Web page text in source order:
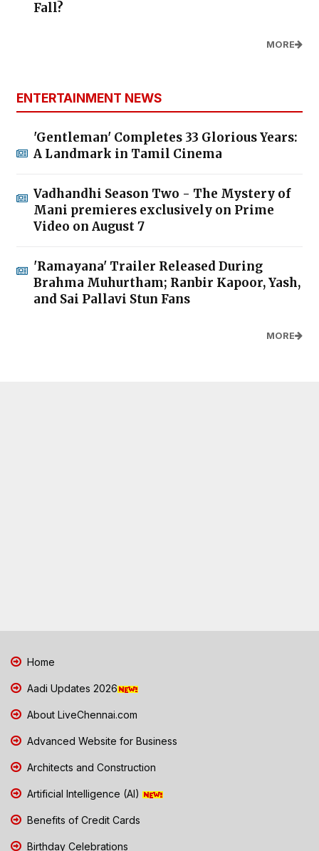
Fall?
MORE
ENTERTAINMENT NEWS
'Gentleman' Completes 33 Glorious Years:
A Landmark in Tamil Cinema
Vadhandhi Season Two - The Mystery of
Mani premieres exclusively on Prime
Video on August 7
'Ramayana' Trailer Released During
Brahma Muhurtham; Ranbir Kapoor, Yash,
and Sai Pallavi Stun Fans
MORE
Home
Aadi Updates 2026
About LiveChennai.com
Advanced Website for Business
Architects and Construction
Artificial Intelligence (AI)
Benefits of Credit Cards
Birthday Celebrations